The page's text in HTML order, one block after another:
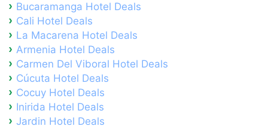
Bucaramanga Hotel Deals
Cali Hotel Deals
La Macarena Hotel Deals
Armenia Hotel Deals
Carmen Del Viboral Hotel Deals
Cúcuta Hotel Deals
Cocuy Hotel Deals
Inirida Hotel Deals
Jardin Hotel Deals